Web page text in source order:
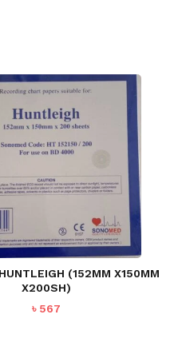
(152MM X150MM
X200SH)
৳ 567